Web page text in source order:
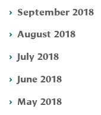
September 2018
August 2018
July 2018
June 2018
May 2018